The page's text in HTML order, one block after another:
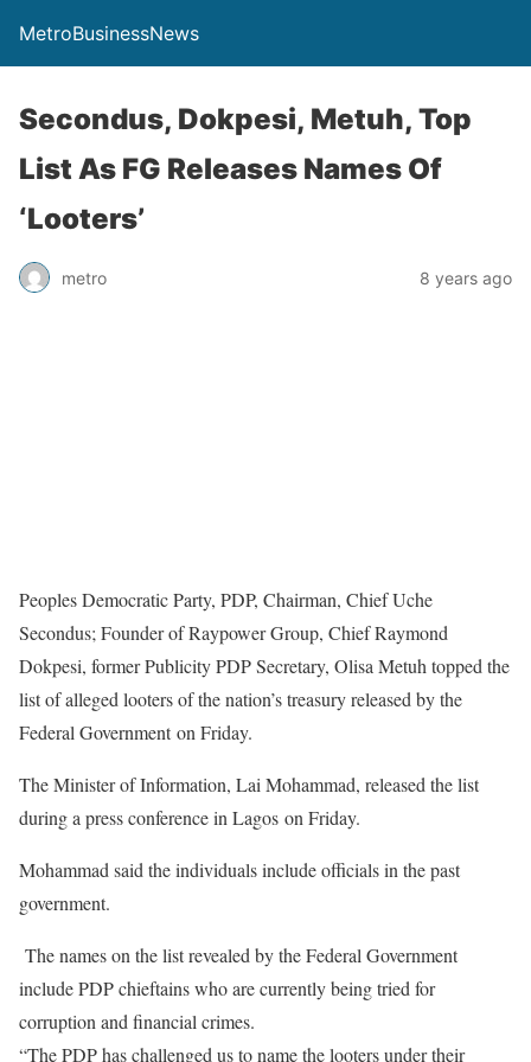
MetroBusinessNews
Secondus, Dokpesi, Metuh, Top
List As FG Releases Names Of
‘Looters’
metro 8 years ago
Peoples Democratic Party, PDP, Chairman, Chief Uche
Secondus; Founder of Raypower Group, Chief Raymond
Dokpesi, former Publicity PDP Secretary, Olisa Metuh topped the
list of alleged looters of the nation’s treasury released by the
Federal Governmenton Friday.
The Minister of Information, Lai Mohammad, released the list
during a press conference in Lagos on Friday.
Mohammad said the individuals include officials in the past
government.
The names on the list revealed by the Federal Government
include PDP chieftains who are currently being tried for
corruption and financial crimes.
“The PDP has challenged us to name the looters under their